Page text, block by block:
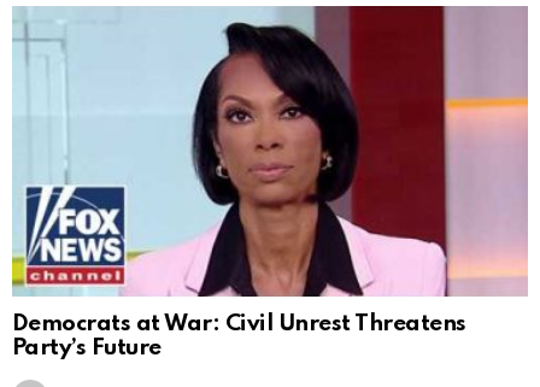
Democrats at War: Civil Unrest Threatens
Party’s Future